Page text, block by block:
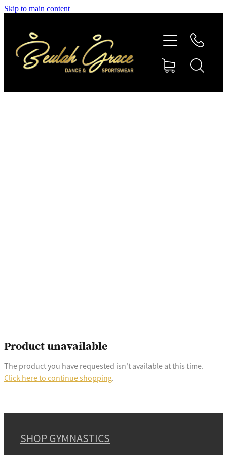
Skip to main content
Product unavailable
The product you have requested isn't available at this time.
Click here to continue shopping.
SHOP GYMNASTICS
SHOP GYMNASTICS
SHOP DANCEWEAR